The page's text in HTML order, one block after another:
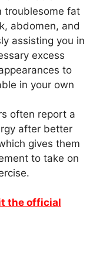
troublesome fat
abdomen, and
assisting you in
excess
to
in your own
often report a
after better
gives them
to take on
the official